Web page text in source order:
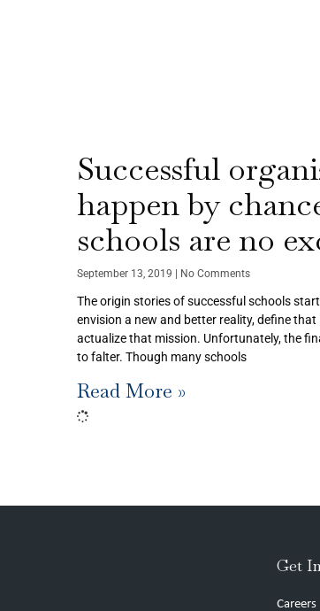
Successful
happen by
schools are no
September 13, 2019 No Comments
The origin stories of successful schools
envision a new and better reality, define
actualize that mission. Unfortunately, the
to falter. Though many schools
Read More »
Get
Careers